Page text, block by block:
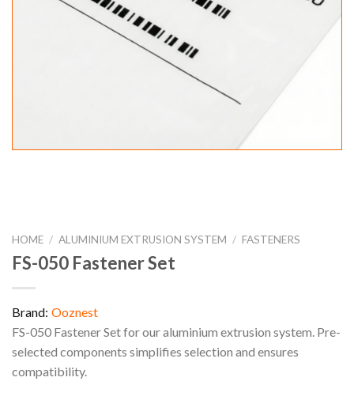
HOME / ALUMINIUM EXTRUSION SYSTEM / FASTENERS
FS-050 Fastener Set
Brand: Ooznest
FS-050 Fastener Set for our aluminium extrusion system. Pre-
selected components simplifies selection and ensures
compatibility.